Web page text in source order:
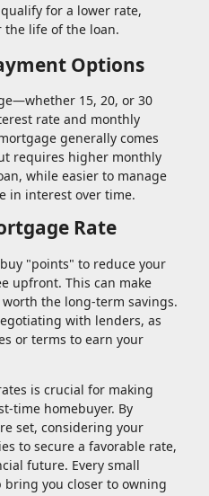
for a lower rate,
the life of the loan.
Options
15, 20, or 30
rate and monthly
generally comes
requires higher monthly
while easier to manage
in interest over time.
Rate
"points" to reduce your
upfront. This can make
the long-term savings.
with lenders, as
or terms to earn your
is crucial for making
time homebuyer. By
set, considering your
to secure a favorable rate,
future. Every small
bring you closer to owning